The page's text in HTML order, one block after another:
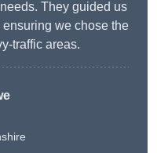
They guided us
we chose the
traffic areas.